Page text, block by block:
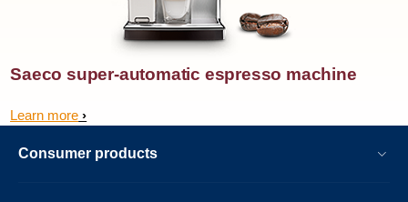
Saeco super-automatic espresso machine
Learn more
Consumer products